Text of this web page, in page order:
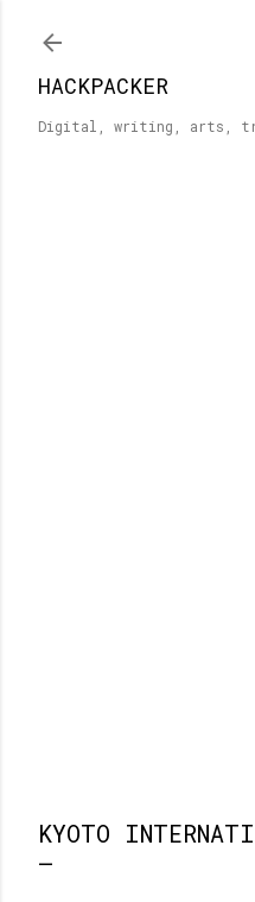
HACKPACKER
Digital, writing, arts,
KYOTO